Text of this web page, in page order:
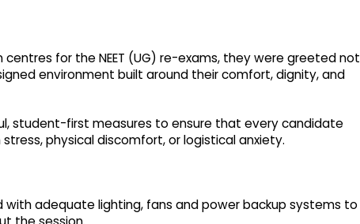
for the NEET (UG) re-exams, they were greeted not
environment built around their comfort, dignity, and
student-first measures to ensure that every candidate
physical discomfort, or logistical anxiety.
with adequate lighting, fans and power backup systems to